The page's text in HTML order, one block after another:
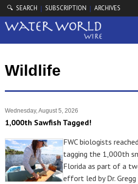
🔍 SEARCH | SUBSCRIPTION | ARCHIVES
Wildlife
Wednesday, August 5, 2026
1,000th Sawfish Tagged!
FWC biologists
tagging the 1,000th
Florida as part of a
effort led by Dr. Gregg